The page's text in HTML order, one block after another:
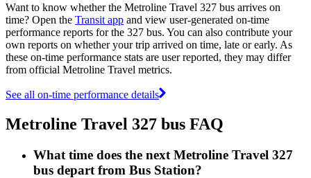
Want to know whether the Metroline Travel 327 bus arrives on
time? Open the Transit app and view user-generated on-time
performance reports for the 327 bus. You can also contribute your
own reports on whether your trip arrived on time, late or early. As
these on-time performance stats are user reported, they may differ
from official Metroline Travel metrics.
See all on-time performance details
Metroline Travel 327 bus FAQ
What time does the next Metroline Travel 327
bus depart from Bus Station?